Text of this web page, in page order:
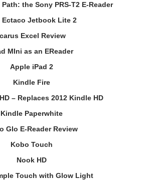
the Sony PRS-T2 E-Reader
Ectaco Jetbook Lite 2
Excel Review
MIni as an EReader
Apple iPad 2
Kindle Fire
– Replaces 2012 Kindle HD
Kindle Paperwhite
Glo E-Reader Review
Kobo Touch
Nook HD
Touch with Glow Light